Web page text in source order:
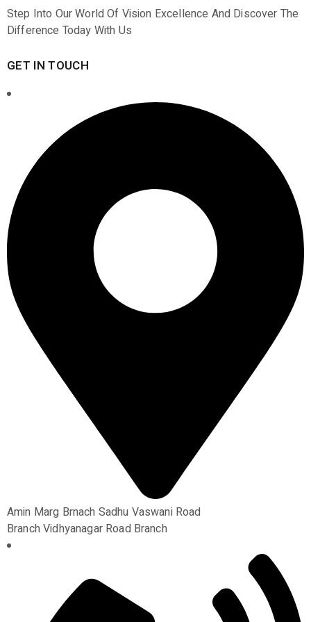
Step Into Our World Of Vision Excellence And Discover The
Difference Today With Us
GET IN TOUCH
Amin Marg Brnach Sadhu Vaswani Road
Branch Vidhyanagar Road Branch